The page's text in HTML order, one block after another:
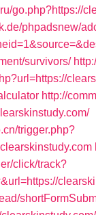
go.php?https://
phpadsnew/
survivors/
http://
trigger.php?
click/track?